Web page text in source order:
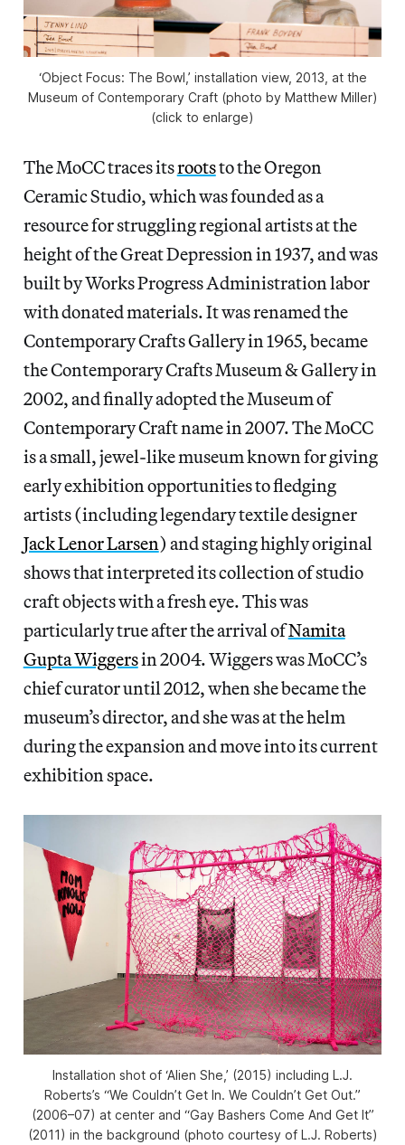
‘Object Focus: The Bowl,’ installation view, 2013, at the
Museum of Contemporary Craft (photo by Matthew Miller)
(click to enlarge)
The MoCC traces itsrootsto the Oregon
Ceramic Studio, which was founded as a
resource for struggling regional artists at the
height of the Great Depression in 1937, and was
built by Works Progress Administration labor
with donated materials. It was renamed the
Contemporary Crafts Gallery in 1965, became
the Contemporary Crafts Museum & Gallery in
2002, and finally adopted the Museum of
Contemporary Craft name in 2007. The MoCC
is a small, jewel-like museum known for giving
early exhibition opportunities to fledging
artists (including legendary textile designer
Jack Lenor Larsen) and staging highly original
shows that interpreted its collection of studio
craft objects with a fresh eye. This was
particularly true after the arrival ofNamita
Gupta Wiggersin 2004. Wiggers was MoCC’s
chief curator until 2012, when she became the
museum’s director, and she was at the helm
during the expansion and move into its current
exhibition space.
Installation shot of ‘Alien She,’ (2015) including L.J.
Roberts’s “We Couldn’t Get In. We Couldn’t Get Out.”
(2006–07) at center and “Gay Bashers Come And Get It”
(2011) in the background (photo courtesy of L.J. Roberts)